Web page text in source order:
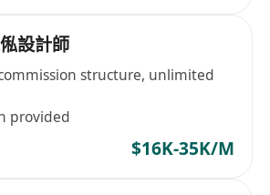
設計師
structure, unlimited
provided
$16K-35K/M